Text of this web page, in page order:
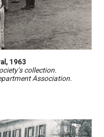
1963
collection.
Association.